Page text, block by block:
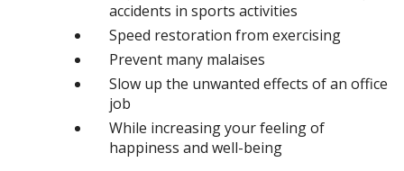
accidents in sports activities
Speed restoration from exercising
Prevent many malaises
Slow up the unwanted effects of an office
job
While increasing your feeling of
happiness and well-being